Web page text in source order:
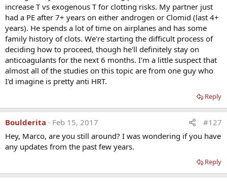
thrombophilia. Can you explain this finding? Would
anastrozole or other E2 inhibitor improve outcome if
used with TRT?
Dr Glueck:We have data to show that when T is
aromatized in the body to estradiol (E2), the high E2 may
be the agent which directly interacts with the underlying
enough data to know whether Arimidex used to lower E2
would be protective, but we know that Arimidex alone is
prothrombotic in all of the thrombophilias and hence,
probably not a good idea.
increase T vs exogenous T for clotting risks. My partner just
had a PE after 7+ years on either androgen or Clomid (last 4+
years). He spends a lot of time on airplanes and has some
family history of clots. We're starting the difficult process of
deciding how to proceed, though he'll definitely stay on
anticoagulants for the next 6 months. I'm a little suspect that
almost all of the studies on this topic are from one guy who
I'd imagine is pretty anti HRT.
Reply
Boulderita Feb 15, 2017
#127
Hey, Marco, are you still around? I was wondering if you have
any updates from the past few years.
Reply